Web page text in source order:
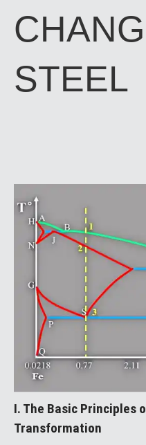
STEEL
I. The Basic Principles
Transformation